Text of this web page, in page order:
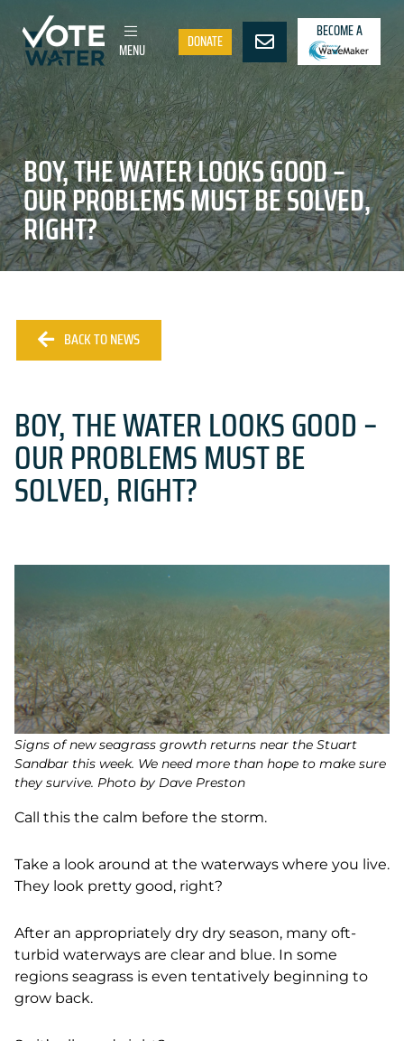
MENU DONATE
BECOME A
BOY, THE WATER LOOKS GOOD –
OUR PROBLEMS MUST BE SOLVED,
RIGHT?
BACK TO NEWS
BOY, THE WATER LOOKS GOOD –
OUR PROBLEMS MUST BE
SOLVED, RIGHT?
Signs of new seagrass growth returns near the Stuart
Sandbar this week. We need more than hope to make sure
they survive. Photo by Dave Preston
Call this the calm before the storm.
Take a look around at the waterways where you live.
They look pretty good, right?
After an appropriately dry dry season, many oft-
turbid waterways are clear and blue. In some
regions seagrass is even tentatively beginning to
grow back.